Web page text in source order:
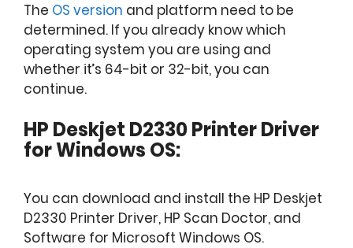
The OS version and platform need to be
determined. If you already know which
operating system you are using and
whether it’s 64-bit or 32-bit, you can
continue.
HP Deskjet D2330 Printer Driver
for Windows OS:
You can download and install the HP Deskjet
D2330 Printer Driver, HP Scan Doctor, and
Software for Microsoft Windows OS.